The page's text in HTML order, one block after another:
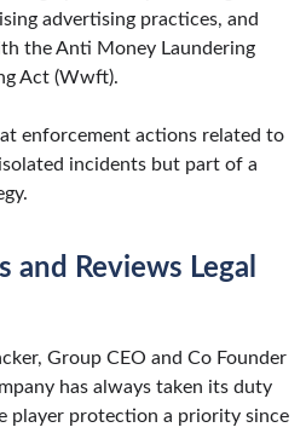
advertising practices, and
the Anti Money Laundering
Act (Wwft).
enforcement actions related to
incidents but part of a
and Reviews Legal
Group CEO and Co Founder
has always taken its duty
player protection a priority since